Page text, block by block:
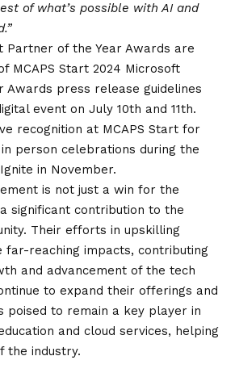
of what’s possible with AI and
Partner of the Year Awards are
MCAPS Start 2024 Microsoft
Awards press release guidelines
event on July 10th and 11th.
recognition at MCAPS Start for
person celebrations during the
in November.
is not just a win for the
significant contribution to the
Their efforts in upskilling
far-reaching impacts, contributing
and advancement of the tech
to expand their offerings and
poised to remain a key player in
and cloud services, helping
the industry.